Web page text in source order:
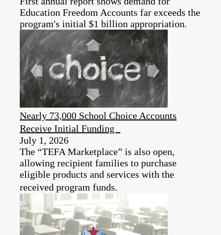
Education Freedom Accounts far exceeds the
program's initial $1 billion appropriation.
Nearly 73,000 School Choice Accounts
Receive Initial Funding
July 1, 2026
The “TEFA Marketplace” is also open,
allowing recipient families to purchase
eligible products and services with the
received program funds.